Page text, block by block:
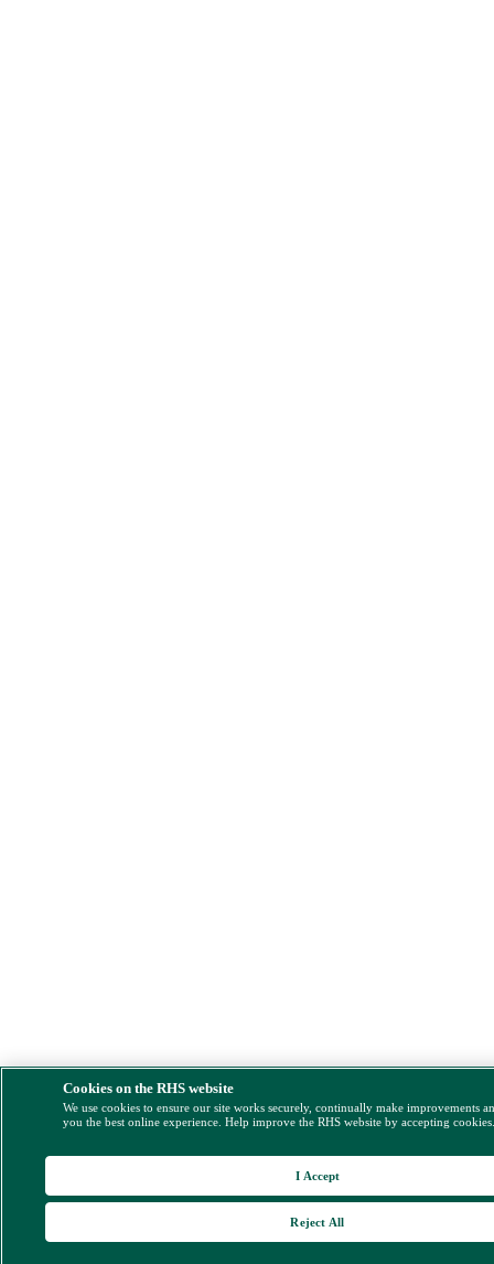
Cookies on the RHS website
We use cookies to ensure our site works securely, continually make improvements
you the best online experience. Help improve the RHS website by accepting
Reject All
I Accept